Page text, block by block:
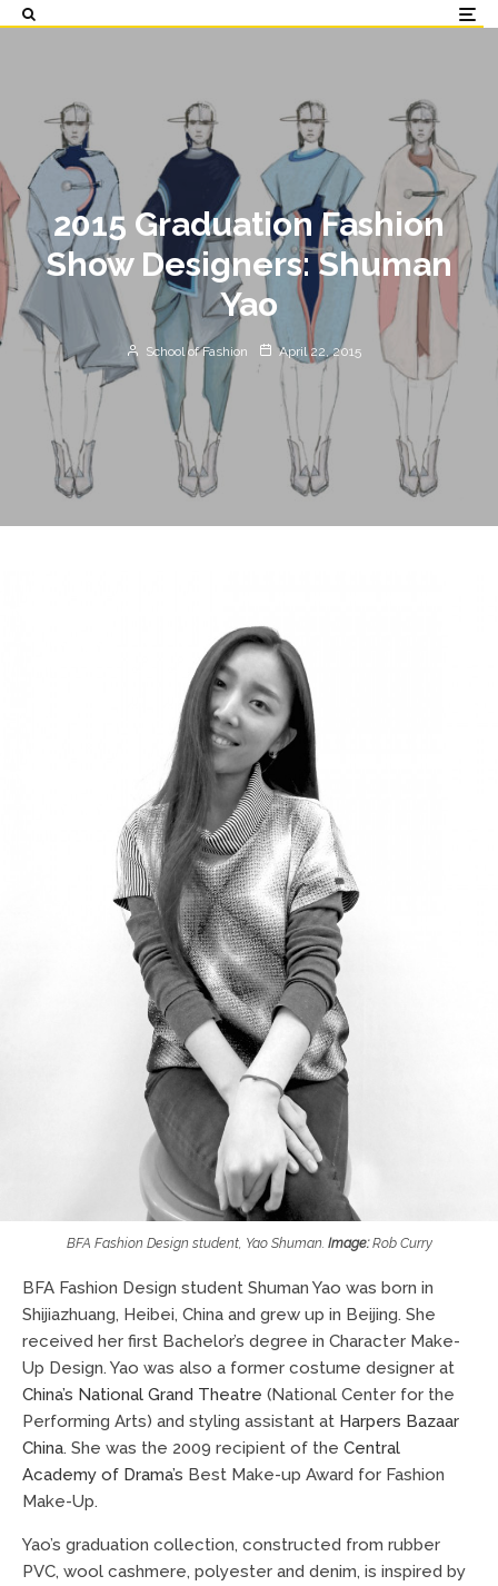
2015 Graduation Fashion
Show Designers: Shuman
Yao
School of Fashion April 22, 2015
BFA Fashion Design student, Yao Shuman. Image:Rob Curry
BFA Fashion Design student Shuman Yao was born in
Shijiazhuang, Heibei, China and grew up in Beijing. She
received her first Bachelor’s degree in Character Make-
Up Design. Yao was also a former costume designer at
China’s National Grand Theatre (National Center for the
Performing Arts) and styling assistant at Harpers Bazaar
China. She was the 2009 recipient of the Central
Academy of Drama’s Best Make-up Award for Fashion
Make-Up.
Yao’s graduation collection, constructed from rubber
PVC, wool cashmere, polyester and denim, is inspired by